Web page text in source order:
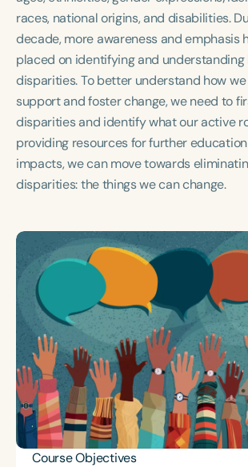
School-Aged
Young Adults
Course Duration
h
races, national origins, and disabilities.
decade, more awareness and emphasis
placed on identifying and understanding
disparities. To better understand how
support and foster change, we need to
disparities and identify what our active
providing resources for further
impacts, we can move towards
disparities: the things we can change.
Course Objectives